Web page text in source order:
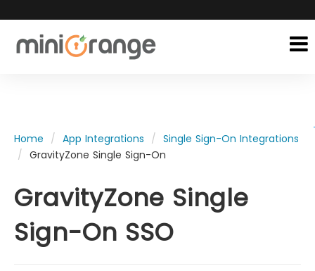
Home App Integrations
Single Sign-On Integrations
GravityZone Single Sign-On
GravityZone Single
Sign-On SSO